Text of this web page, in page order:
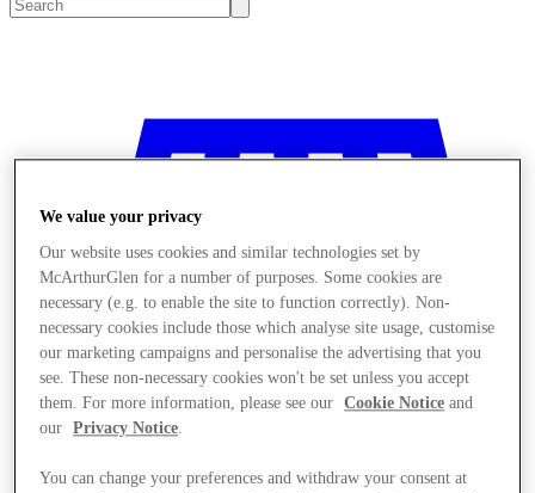
We value your privacy
Our website uses cookies and similar technologies set by
McArthurGlen for a number of purposes. Some cookies are
necessary (e.g. to enable the site to function correctly). Non-
necessary cookies include those which analyse site usage, customise
our marketing campaigns and personalise the advertising that you
see. These non-necessary cookies won't be set unless you accept
them. For more information, please see our
Cookie Notice and
our
Privacy Notice.
You can change your preferences and withdraw your consent at